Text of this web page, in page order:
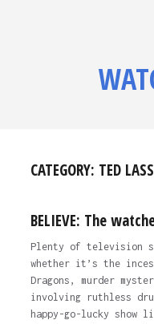
CATEGORY: TED
BELIEVE: The
Plenty of television
whether it’s the
Dragons, murder
involving ruthless
happy-go-lucky show